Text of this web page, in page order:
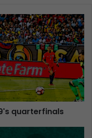
quarterfinals